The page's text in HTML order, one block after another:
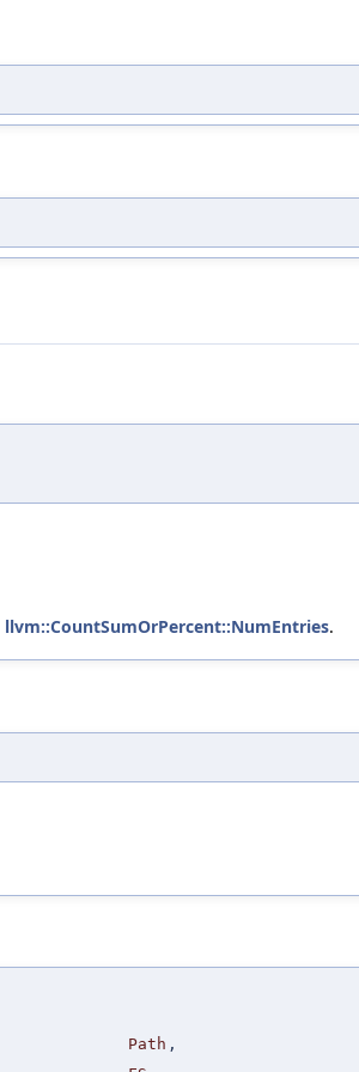
llvm::CountSumOrPercent::NumEntries.
Path ,